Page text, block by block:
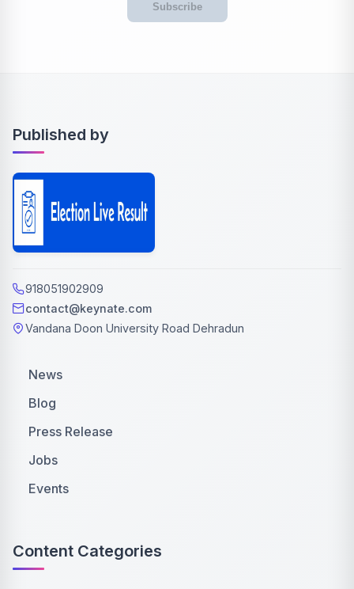
Subscribe
Published by
918051902909
contact@keynate.com
Vandana Doon University Road Dehradun
News
Blog
Press Release
Jobs
Events
Content Categories